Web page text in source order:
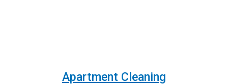
Apartment Cleaning